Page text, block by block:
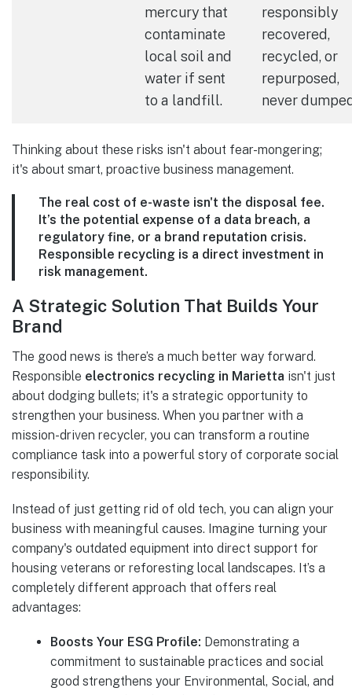
mercury that
contaminate
local soil and
water if sent
to a landfill.
responsibly
recovered,
recycled, or
repurposed,
never
Thinking about these risks isn't about fear-mongering;
it's about smart, proactive business management.
The real cost of e-waste isn't the disposal fee.
It’s the potential expense of a data breach, a
regulatory fine, or a brand reputation crisis.
Responsible recycling is a direct investment in
risk management.
A Strategic Solution That Builds Your
Brand
The good news is there’s a much better way forward.
Responsible electronics recycling in Marietta isn't just
about dodging bullets; it's a strategic opportunity to
strengthen your business. When you partner with a
mission-driven recycler, you can transform a routine
compliance task into a powerful story of corporate social
responsibility.
Instead of just getting rid of old tech, you can align your
business with meaningful causes. Imagine turning your
company's outdated equipment into direct support for
housing veterans or reforesting local landscapes. It’s a
completely different approach that offers real
advantages:
Boosts Your ESG Profile: Demonstrating a
commitment to sustainable practices and social
good strengthens your Environmental, Social, and